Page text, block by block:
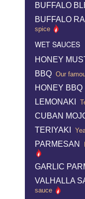
BUFFALO
BUFFALO
spice
WET SAUCES
HONEY
BBQ Our
HONEY BBQ
LEMONAKI
CUBAN
TERIYAKI
PARMESAN
GARLIC
VALHALLA
sauce